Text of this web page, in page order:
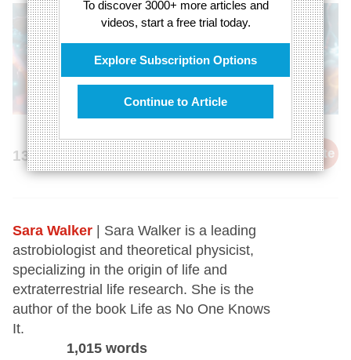
To discover 3000+ more articles and
videos, start a free trial today.
Explore Subscription Options
Continue to Article
13th December 2024 cite
Sara Walker | Sara Walker is a leading
astrobiologist and theoretical physicist,
specializing in the origin of life and
extraterrestrial life research. She is the
author of the book Life as No One Knows
It.
1,015 words